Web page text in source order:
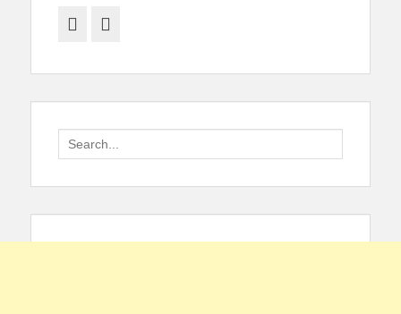
Facebook
Search
for: